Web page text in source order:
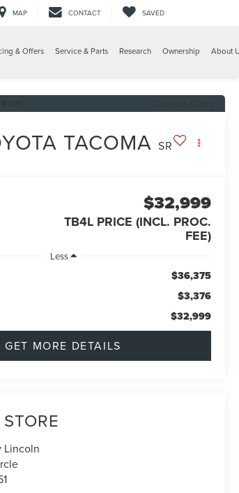
MAP CONTACT SAVED
& Offers Service & Parts Research Ownership About
TACOMA SR
$32,999
TB4L PRICE (INCL. PROC.
FEE)
Less
$36,375
$3,376
$32,999
GET MORE DETAILS
Lincoln